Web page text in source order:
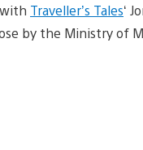
Traveller’s Tales‘
by the Ministry of